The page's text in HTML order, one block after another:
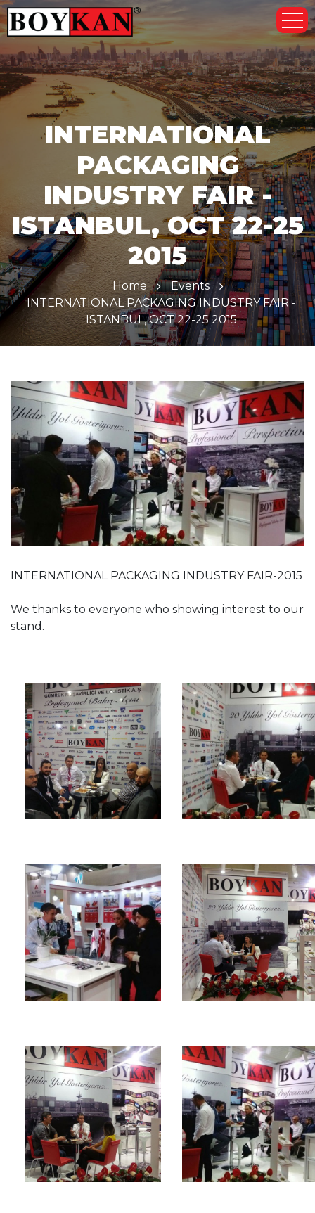
INTERNATIONAL
PACKAGING
INDUSTRY FAIR -
ISTANBUL, OCT 22-25
2015
Home
Events
INTERNATIONAL PACKAGING INDUSTRY FAIR -
ISTANBUL, OCT 22-25 2015
INTERNATIONAL PACKAGING INDUSTRY FAIR-2015
We thanks to everyone who showing interest to our
stand.